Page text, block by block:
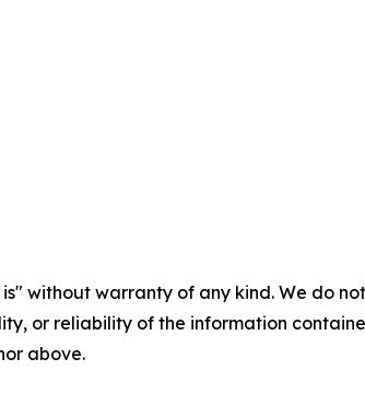
is" without warranty of any kind. We do
or reliability of the information
above.